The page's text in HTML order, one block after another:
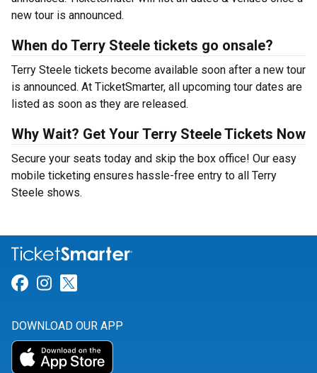
new tour is announced.
When do Terry Steele tickets go onsale?
Terry Steele tickets become available soon after a new tour
is announced. At TicketSmarter, all upcoming tour dates are
listed as soon as they are released.
Why Wait? Get Your Terry Steele Tickets Now
Secure your seats today and skip the box office! Our easy
mobile ticketing ensures hassle-free entry to all Terry
Steele shows.
Link for Facebook
Link for Instagram
DOWNLOAD OUR APP